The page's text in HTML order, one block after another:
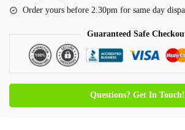
Order yours before 2.30pm for same day
Guaranteed Safe
Questions? Get In Touch!